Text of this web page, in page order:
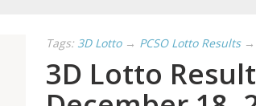
Tags: 3D Lotto → PCSO Lotto Results →
3D Lotto